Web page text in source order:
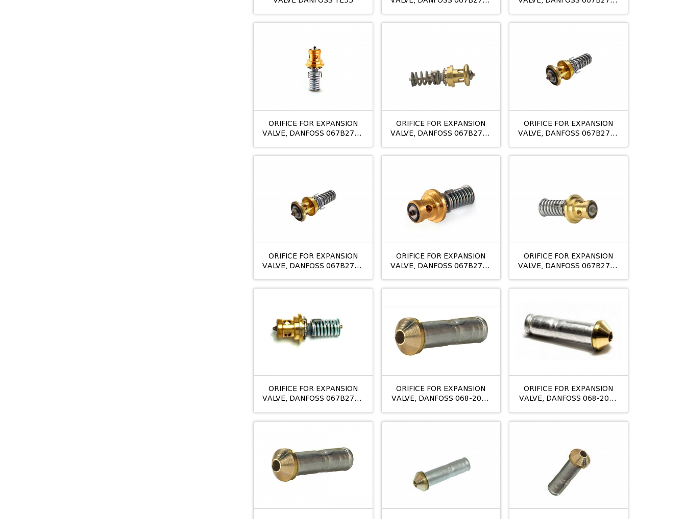
ORIFICE FOR EXPANSION
VALVE, DANFOSS 067B2710
ORIFICE FOR EXPANSION
VALVE, DANFOSS 067B2771
ORIFICE FOR EXPANSION
VALVE, DANFOSS 067B2773
ORIFICE FOR EXPANSION
VALVE, DANFOSS 067B2788
ORIFICE FOR EXPANSION
VALVE, DANFOSS 067B2789
ORIFICE FOR EXPANSION
VALVE, DANFOSS 067B2790
ORIFICE FOR EXPANSION
VALVE, DANFOSS 067B2792
ORIFICE FOR EXPANSION
VALVE, DANFOSS 068-2006
ORIFICE FOR EXPANSION
VALVE, DANFOSS 068-2007